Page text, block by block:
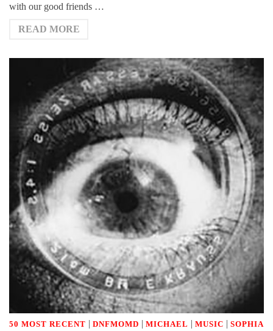
with our good friends …
READ MORE
50 MOST RECENT | DNFMOMD | MICHAEL | MUSIC | SOPHIA